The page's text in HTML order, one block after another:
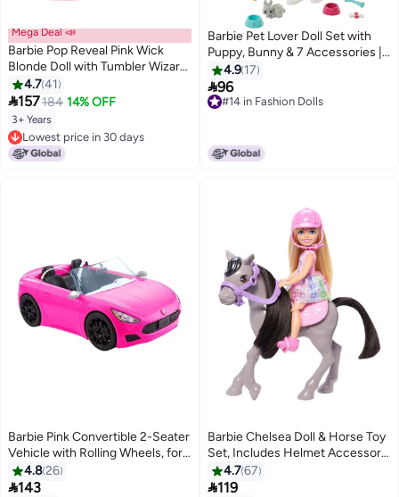
Mega Deal 📣
Barbie Pop Reveal Pink Wick
Blonde Doll with Tumbler Wizard
Mochi Bubble Tea with Ice
Cubes Reveal Clothes, Pets and
Surprise Accessories, Toy +3
Years Old (HTJ22)
4.741
157184 14% OFF
3+ Years
Lowest price in 30 days
Lowest price in 30 days
Barbie Pet Lover Doll Set with
Puppy, Bunny & 7 Accessories |
Feeding & Grooming Playset for
Kids
4.9 17
96
#14 in Fashion Dolls
Barbie Pink Convertible 2-Seater
Vehicle with Rolling Wheels, for
3 to 7 Year Olds
4.826
143
Barbie Chelsea Doll & Horse Toy
Set, Includes Helmet Accessory,
Doll Bends at Knees to “Ride”
Pony
4.767
119